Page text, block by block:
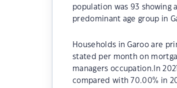
population was 93 showing
predominant age group in
Households in Garoo are
stated per month on
managers occupation.In
compared with 70.00% in